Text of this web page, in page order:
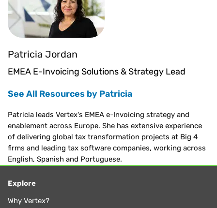
Patricia Jordan
EMEA E-Invoicing Solutions & Strategy Lead
See All Resources by Patricia
Patricia leads Vertex's EMEA e-Invoicing strategy and
enablement across Europe. She has extensive experience
of delivering global tax transformation projects at Big 4
firms and leading tax software companies, working across
English, Spanish and Portuguese.
Explore
Why Vertex?